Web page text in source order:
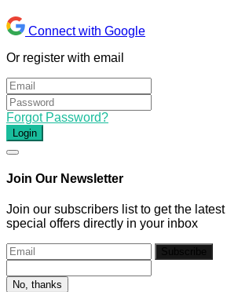
Connect with Google
Or register with email
Forgot Password?
Login
Join Our Newsletter
Join our subscribers list to get the
special offers directly in your inbox
No, thanks